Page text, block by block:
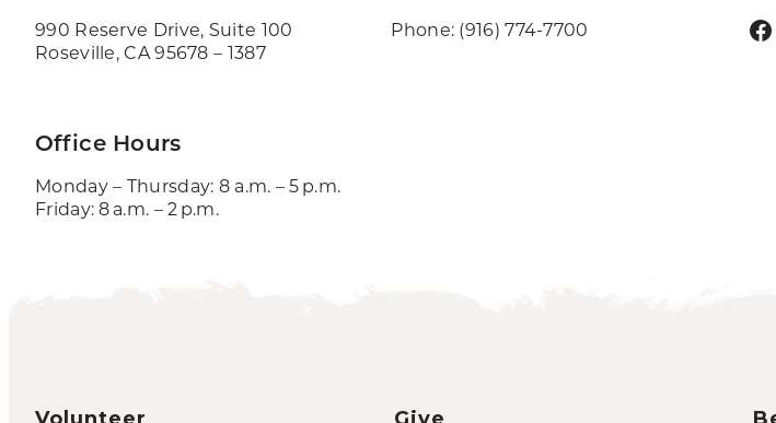
990 Reserve Drive, Suite 100
Roseville, CA 95678 – 1387
Office Hours
Monday – Thursday: 8 a.m. – 5 p.m.
Friday: 8 a.m. – 2 p.m.
Phone: (916) 774-7700